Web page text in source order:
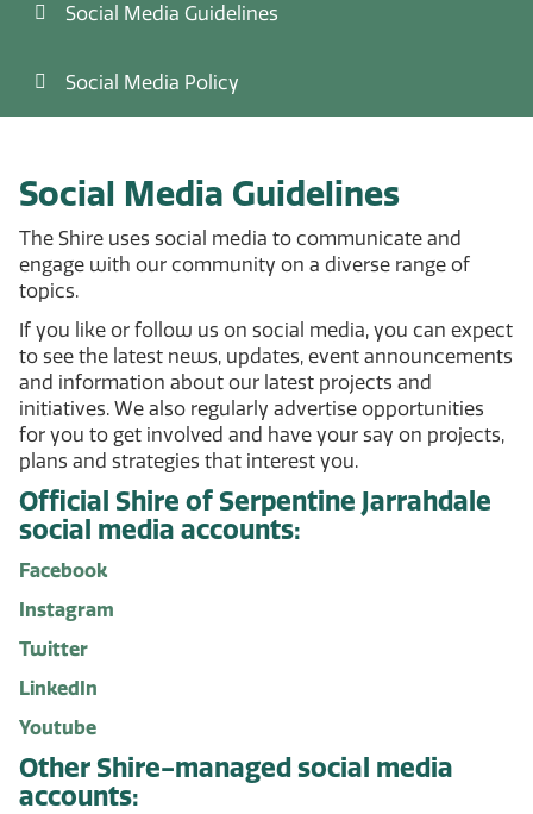
Social Media Guidelines
Social Media Policy
Social Media Guidelines
The Shire uses social media to communicate and
engage with our community on a diverse range of
topics.
If you like or follow us on social media, you can expect
to see the latest news, updates, event announcements
and information about our latest projects and
initiatives. We also regularly advertise opportunities
for you to get involved and have your say on projects,
plans and strategies that interest you.
Official Shire of Serpentine Jarrahdale
social media accounts:
Facebook
Instagram
Twitter
LinkedIn
Youtube
Other Shire-managed social media
accounts: